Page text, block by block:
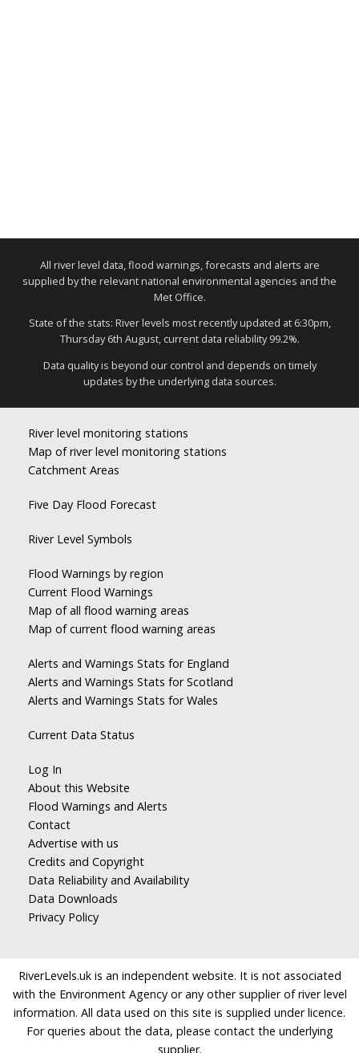
All river level data, flood warnings, forecasts and alerts are
supplied by the relevant national environmental agencies and the
Met Office.
State of the stats: River levels most recently updated at 6:30pm,
Thursday 6th August, current data reliability 99.2%.
Data quality is beyond our control and depends on timely
updates by the underlying data sources.
River level monitoring stations
Map of river level monitoring stations
Catchment Areas
Five Day Flood Forecast
River Level Symbols
Flood Warnings by region
Current Flood Warnings
Map of all flood warning areas
Map of current flood warning areas
Alerts and Warnings Stats for England
Alerts and Warnings Stats for Scotland
Alerts and Warnings Stats for Wales
Current Data Status
Log In
About this Website
Flood Warnings and Alerts
Contact
Advertise with us
Credits and Copyright
Data Reliability and Availability
Data Downloads
Privacy Policy
RiverLevels.uk is an independent website. It is not associated
with the Environment Agency or any other supplier of river level
information. All data used on this site is supplied under licence.
For queries about the data, please contact the underlying
supplier.